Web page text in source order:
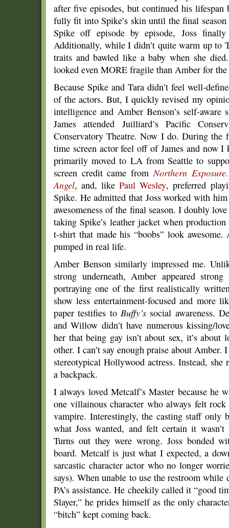
after five episodes, but continued his
fully fit into Spike’s skin until the final
Spike off episode by episode, Joss
Additionally, while I didn’t quite warm up to
traits and bawled like a baby when she
looked even MORE fragile than Amber for
Because Spike and Tara didn’t feel well-
of the actors. But, I quickly revised my
intelligence and Amber Benson’s self-
James attended Juilliard’s Pacific
Conservatory Theatre. Now I do. During the
time screen actor feel off of James and now
primarily moved to LA from Seattle to
screen credit came fromNorthern Exposure.
Angel, and, likePaul Wesley, preferred
Spike. He admitted that Joss worked with
awesomeness of the final season. I doubly
taking Spike’s leather jacket when
t-shirt that made his “boobs” look
pumped in real life.
Amber Benson similarly impressed me.
strong underneath, Amber appeared
portraying one of the first realistically
show less entertainment-focused and more
paper testifies toBuffy’s social awareness.
and Willow didn’t have numerous kissing/
her that being gay isn’t about sex, it’s
other. I can’t say enough praise about
stereotypical Hollywood actress. Instead,
a backpack.
I always loved Metcalf’s Master because he
one villainous character who always felt
vampire. Interestingly, the casting staff only
what Joss wanted, and felt certain it
Turns out they were wrong. Joss bonded
board. Metcalf is just what I expected, a
sarcastic character actor who no longer
says). When unable to use the restroom while
PA’s assistance. He cheekily called it “good
Slayer,” he prides himself as the only
“bitch” kept coming back.